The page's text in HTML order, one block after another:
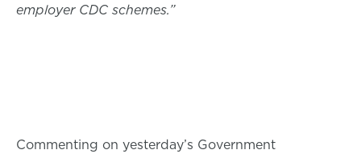
employer CDC schemes.”
Commenting on yesterday’s Government